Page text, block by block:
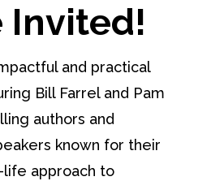
Invited!
and practical
Bill Farrel and Pam
authors and
known for their
approach to